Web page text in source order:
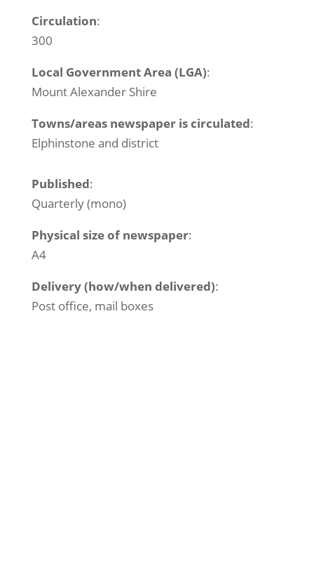
Circulation:
300
Local Government Area (LGA):
Mount Alexander Shire
Towns/areas newspaper is circulated:
Elphinstone and district
Published:
Quarterly (mono)
Physical size of newspaper:
A4
Delivery (how/when delivered):
Post office, mail boxes